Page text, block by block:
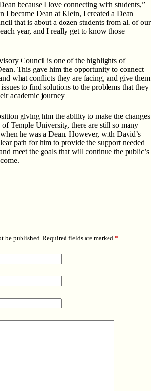
because I love connecting with students,”
I became Dean at Klein, I created a Dean
that is about a dozen students from all of our
year, and I really get to know those
Council is one of the highlights of
This gave him the opportunity to connect
what conflicts they are facing, and give them
to find solutions to the problems that they
academic journey.
giving him the ability to make the changes
Temple University, there are still so many
he was a Dean. However, with David’s
path for him to provide the support needed
meet the goals that will continue the public’s
be published. Required fields are marked *